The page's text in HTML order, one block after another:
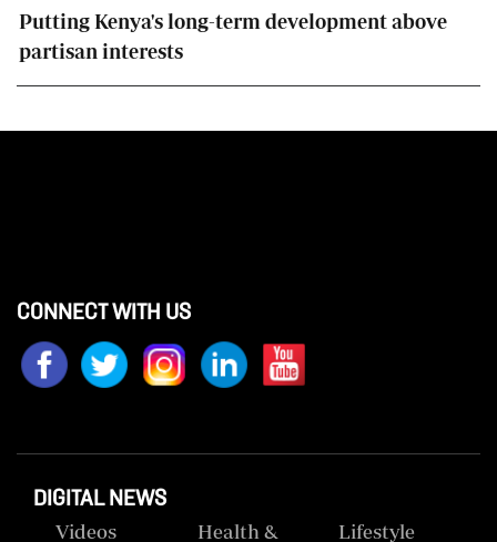
Putting Kenya's long-term development above
partisan interests
CONNECT WITH US
DIGITAL NEWS
Videos
Health &
Lifestyle